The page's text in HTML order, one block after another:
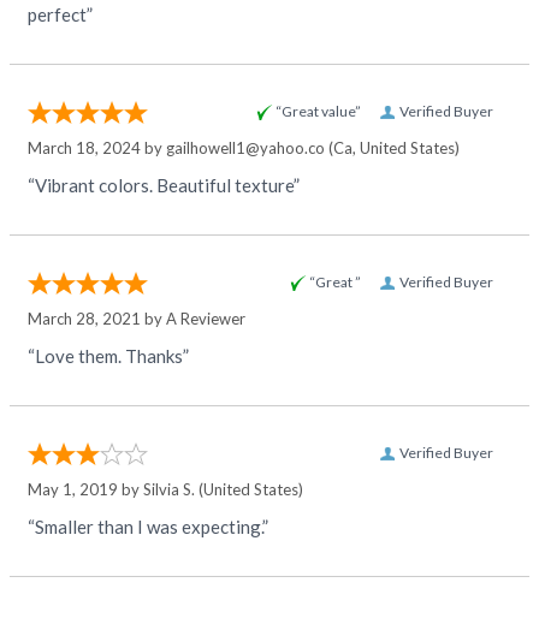
perfect”
Verified Buyer
“Great value”
March 18, 2024 by gailhowell1@yahoo.co (Ca, United States)
“Vibrant colors. Beautiful texture”
Verified Buyer
“Great ”
March 28, 2021 byA Reviewer
“Love them. Thanks”
Verified Buyer
May 1, 2019 bySilvia S. (United States)
“Smaller than I was expecting.”